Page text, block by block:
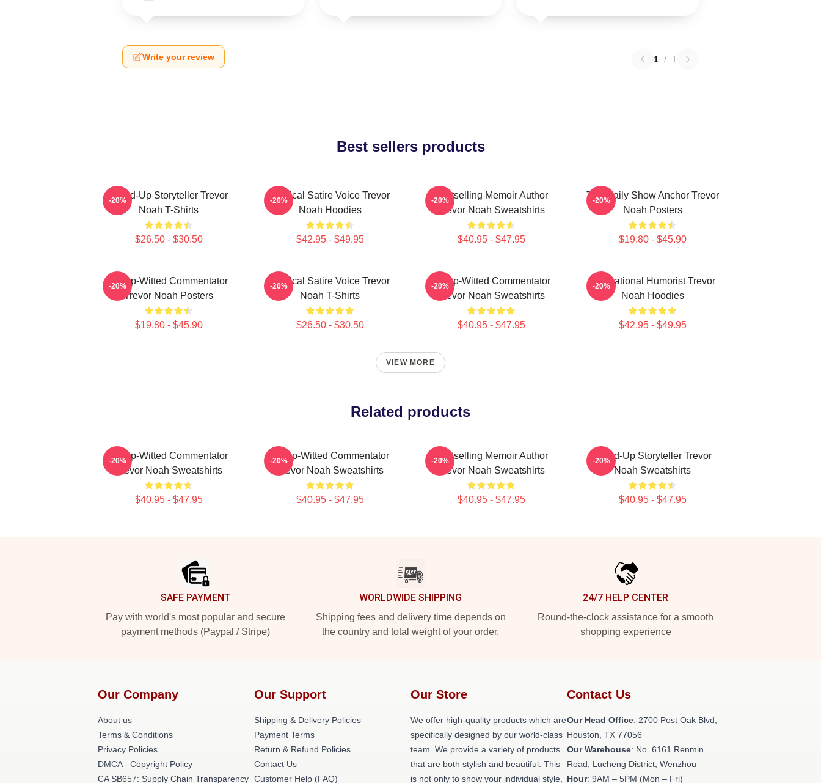
Write your review 1 / 1
Best sellers products
Stand-Up Storyteller Trevor
Noah T-Shirts
$26.50 - $30.50
-20%
Political Satire Voice Trevor
Noah Hoodies
$42.95 - $49.95
-20%
Bestselling Memoir Author
Trevor Noah Sweatshirts
$40.95 - $47.95
-20%
The Daily Show Anchor Trevor
Noah Posters
$19.80 - $45.90
-20%
Sharp-Witted Commentator
Trevor Noah Posters
$19.80 - $45.90
-20%
Political Satire Voice Trevor
Noah T-Shirts
$26.50 - $30.50
-20%
Sharp-Witted Commentator
Trevor Noah Sweatshirts
$40.95 - $47.95
-20%
International Humorist Trevor
Noah Hoodies
$42.95 - $49.95
-20%
VIEW MORE
Related products
Sharp-Witted Commentator
Trevor Noah Sweatshirts
$40.95 - $47.95
-20%
Sharp-Witted Commentator
Trevor Noah Sweatshirts
$40.95 - $47.95
-20%
Bestselling Memoir Author
Trevor Noah Sweatshirts
$40.95 - $47.95
-20%
Stand-Up Storyteller Trevor
Noah Sweatshirts
$40.95 - $47.95
-20%
SAFE PAYMENT
Pay with world's most popular and secure
payment methods (Paypal / Stripe)
WORLDWIDE SHIPPING
Shipping fees and delivery time depends on
the country and total weight of your order.
24/7 HELP CENTER
Round-the-clock assistance for a smooth
shopping experience
Our Company
About us
Terms & Conditions
Privacy Policies
DMCA - Copyright Policy
CA SB657: Supply Chain Transparency
Our Support
Shipping & Delivery Policies
Payment Terms
Return & Refund Policies
Contact Us
Customer Help (FAQ)
Our Store
We offer high-quality products which are
specifically designed by our world-class
team. We provide a variety of products
that are both stylish and beautiful. This
is not only to show your individual style,
Contact Us
Our Head Office: 2700 Post Oak Blvd,
Houston, TX 77056
Our Warehouse: No. 6161 Renmin
Road, Lucheng District, Wenzhou
Hour: 9AM – 5PM (Mon – Fri)